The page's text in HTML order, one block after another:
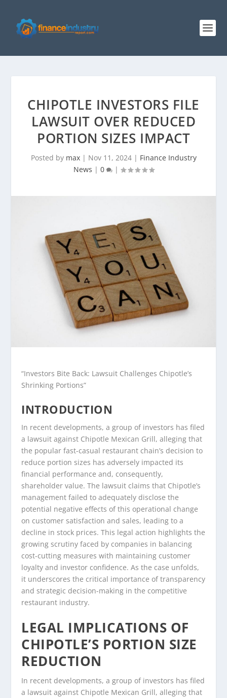
CHIPOTLE INVESTORS FILE
LAWSUIT OVER REDUCED
PORTION SIZES IMPACT
Posted by max| Nov 11, 2024| Finance Industry
News | 0 |
“Investors Bite Back: Lawsuit Challenges Chipotle’s
Shrinking Portions”
INTRODUCTION
In recent developments, a group of investors has filed
a lawsuit against Chipotle Mexican Grill, alleging that
the popular fast-casual restaurant chain’s decision to
reduce portion sizes has adversely impacted its
financial performance and, consequently,
shareholder value. The lawsuit claims that Chipotle’s
management failed to adequately disclose the
potential negative effects of this operational change
on customer satisfaction and sales, leading to a
decline in stock prices. This legal action highlights the
growing scrutiny faced by companies in balancing
cost-cutting measures with maintaining customer
loyalty and investor confidence. As the case unfolds,
it underscores the critical importance of transparency
and strategic decision-making in the competitive
restaurant industry.
LEGAL IMPLICATIONS OF
CHIPOTLE’S PORTION SIZE
REDUCTION
In recent developments, a group of investors has filed
a lawsuit against Chipotle Mexican Grill, alleging that